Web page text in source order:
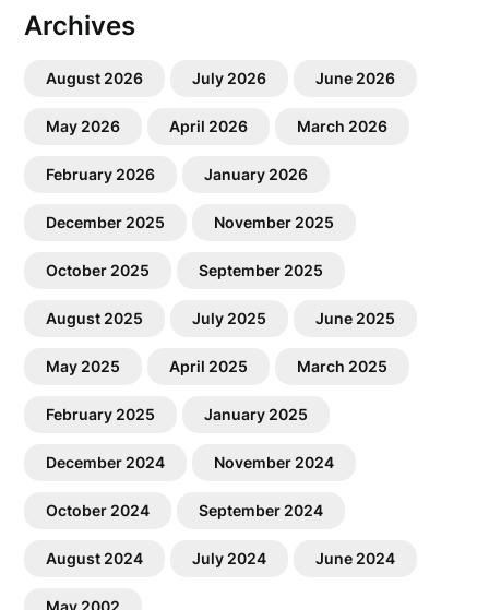
Archives
August 2026 July 2026 June 2026
May 2026 April 2026 March 2026
February 2026 January 2026
December 2025 November 2025
October 2025 September 2025
August 2025 July 2025 June 2025
May 2025 April 2025 March 2025
February 2025 January 2025
December 2024 November 2024
October 2024 September 2024
August 2024 July 2024 June 2024
May 2002